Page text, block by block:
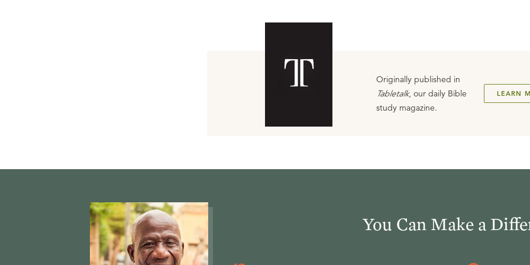
Originally published in
Tabletalk, our daily Bible
study magazine.
LEARN
You Can Make a